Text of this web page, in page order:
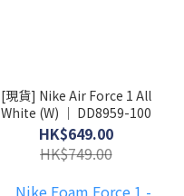
[現貨] Nike Air Force 1 All
White (W) │ DD8959-100
HK$649.00
HK$749.00